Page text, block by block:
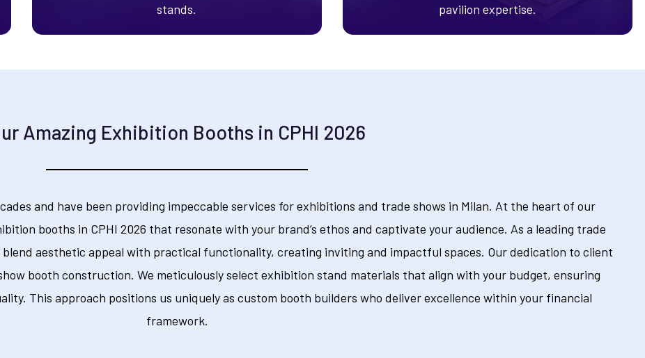
stands.
pavilion expertise.
Amazing Exhibition Booths in CPHI 2026
and have been providing impeccable services for exhibitions and trade shows in Milan. At the heart of our
booths in CPHI 2026 that resonate with your brand’s ethos and captivate your audience. As a leading trade
blend aesthetic appeal with practical functionality, creating inviting and impactful spaces. Our dedication to client
booth construction. We meticulously select exhibition stand materials that align with your budget, ensuring
This approach positions us uniquely as custom booth builders who deliver excellence within your financial
framework.